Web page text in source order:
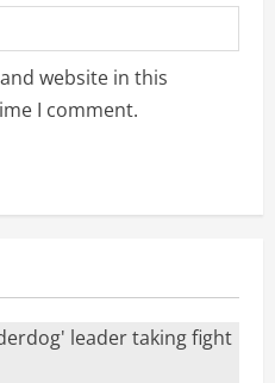
website in this
I comment.